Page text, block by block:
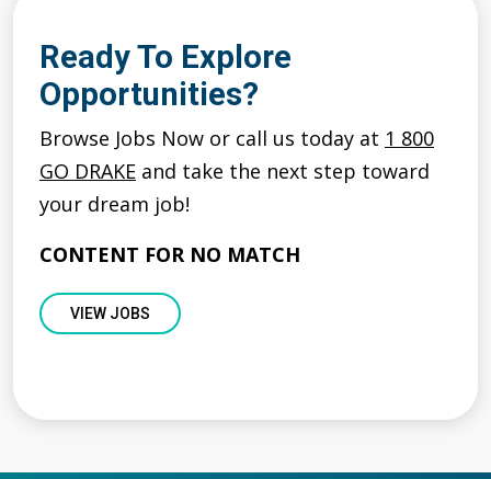
Ready To Explore
Opportunities?
Browse Jobs Now or call us today at 1 800
GO DRAKE and take the next step toward
your dream job!
CONTENT FOR NO MATCH
VIEW JOBS